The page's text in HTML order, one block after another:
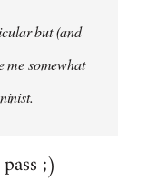
but (and
me somewhat
;)